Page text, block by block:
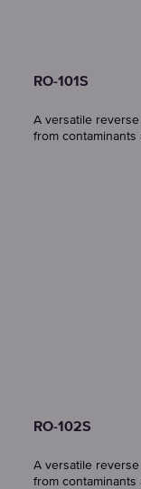
RO-101S
A versatile
from contaminants
RO-102S
A versatile
from contaminants